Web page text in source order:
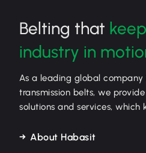
Belting that
industry in
As a leading global
transmission belts, we
solutions and services, which
About Habasit